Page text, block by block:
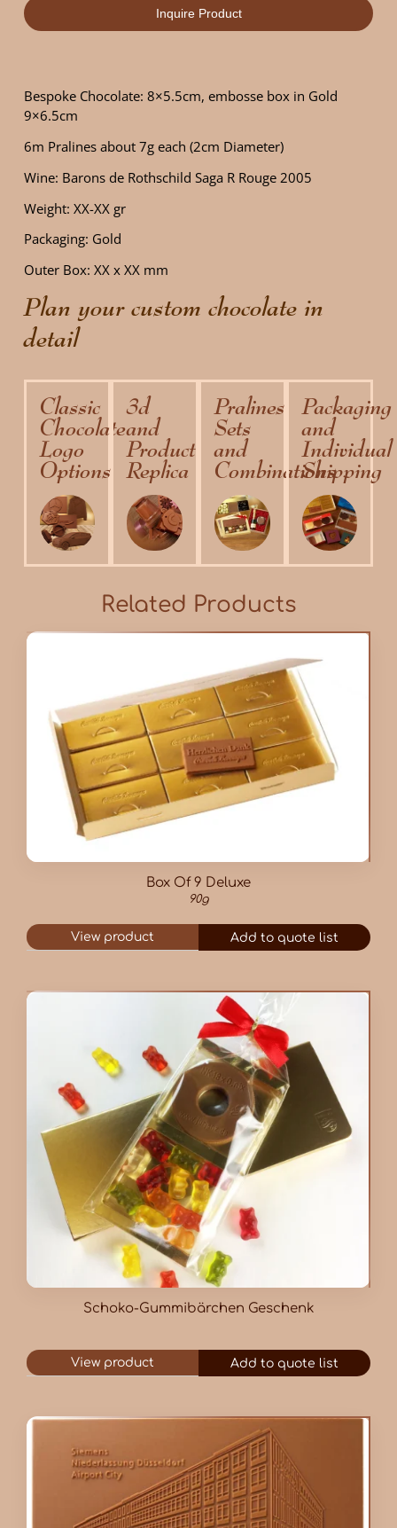
Inquire Product
Bespoke Chocolate: 8×5.5cm, embosse box in Gold
9×6.5cm
6m Pralines about 7g each (2cm Diameter)
Wine: Barons de Rothschild Saga R Rouge 2005
Weight: XX-XX gr
Packaging: Gold
Outer Box: XX x XX mm
Plan your custom chocolate in
detail
Classic
Chocolate
Logo
Options
3d
and
Product
Replica
Pralines
Sets
and
Combinations
Packaging
and
Individual
Shipping
Related Products
Box Of 9 Deluxe
90g
View product Add to quote list
Schoko-Gummibärchen Geschenk
View product Add to quote list